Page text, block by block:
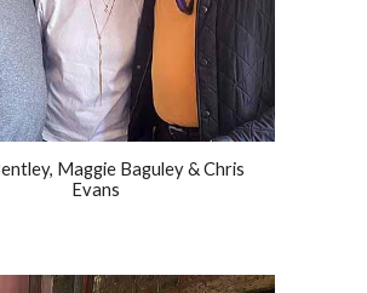
Maggie Baguley & Chris
Evans